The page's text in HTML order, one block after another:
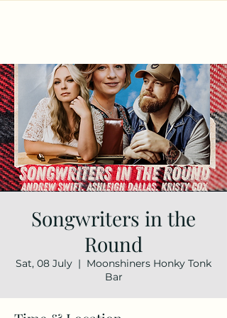
Songwriters in the
Round
Sat, 08 July
  |
Moonshiners Honky Tonk
Bar